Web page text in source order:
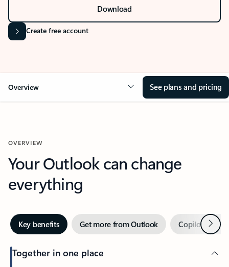
Download
Create free account
Overview See plans and pricing
OVERVIEW
Your Outlook can change
everything
Key benefits Get more from Outlook Copilot inNext
Together in one place